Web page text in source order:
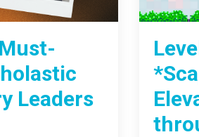
Leaders